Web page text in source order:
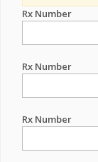
Rx Number
Rx Number
Rx Number